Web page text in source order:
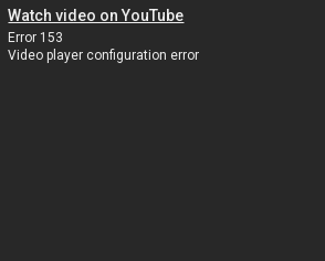
Watch video on YouTube
Error 153
Video player configuration error